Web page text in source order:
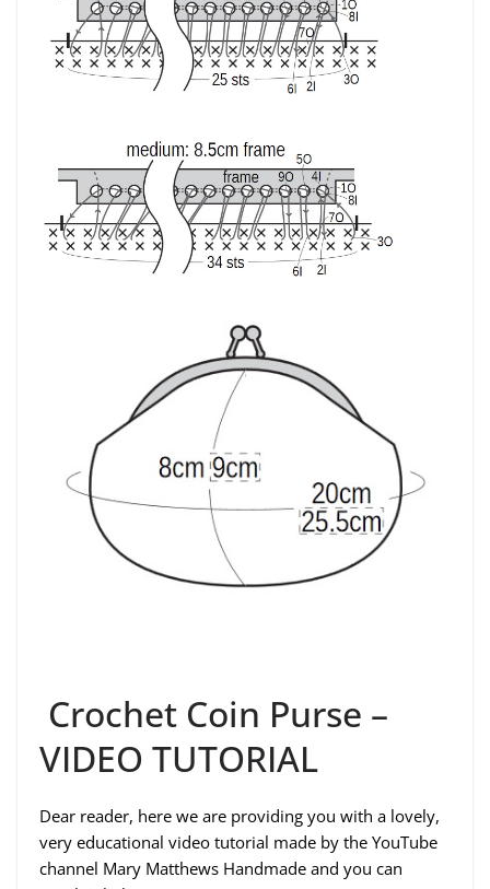
Crochet Coin Purse –
VIDEO TUTORIAL
Dear reader, here we are providing you with a lovely,
very educational video tutorial made by the YouTube
channel Mary Matthews Handmade and you can